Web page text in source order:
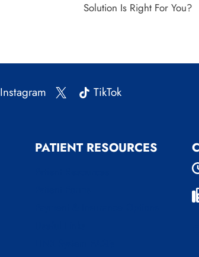
Solution Is Right For You?
Instagram TikTok
PATIENT RESOURCES